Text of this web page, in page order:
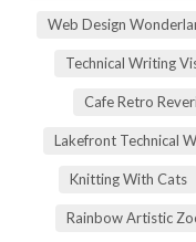
Web Design
Technical Writing
Cafe Retro
Lakefront Technical
Knitting With Cats
Rainbow Artistic